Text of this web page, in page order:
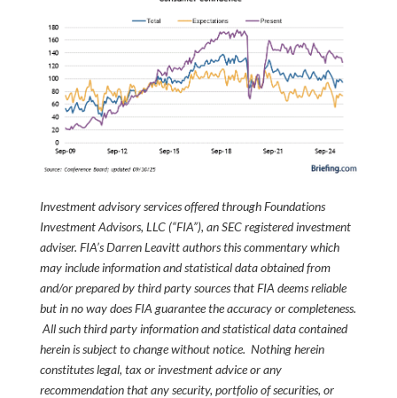
Investment advisory services offered through Foundations
Investment Advisors, LLC (“FIA”), an SEC registered investment
adviser. FIA’s Darren Leavitt authors this commentary which
may include information and statistical data obtained from
and/or prepared by third party sources that FIA deems reliable
but in no way does FIA guarantee the accuracy or completeness.
All such third party information and statistical data contained
herein is subject to change without notice. Nothing herein
constitutes legal, tax or investment advice or any
recommendation that any security, portfolio of securities, or